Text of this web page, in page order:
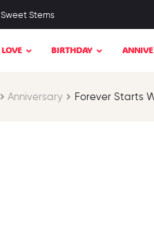
Sweet Stems
LOVE BIRTHDAY
Anniversary Forever Starts